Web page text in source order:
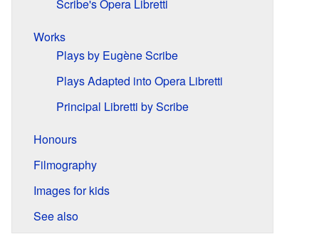
Scribe's Opera Libretti
Works
Plays by Eugène Scribe
Plays Adapted into Opera Libretti
Principal Libretti by Scribe
Honours
Filmography
Images for kids
See also